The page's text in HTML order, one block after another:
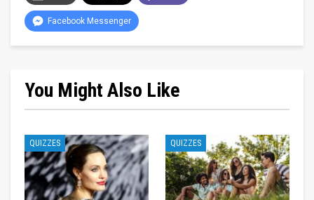
Facebook Messenger
You Might Also Like
QUIZZES QUIZZES